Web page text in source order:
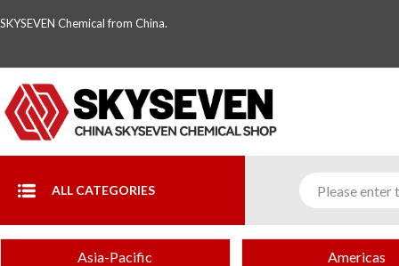
SKYSEVEN Chemical from China.
ALL CATEGORIES
Asia-Pacific Americas